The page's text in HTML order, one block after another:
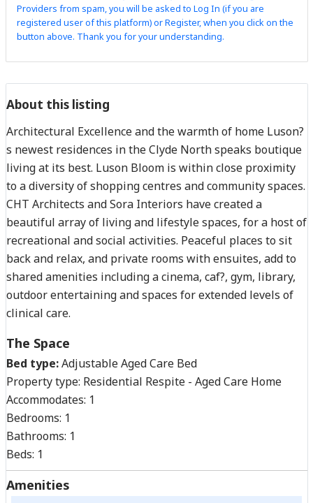
Providers from spam, you will be asked to Log In (if you are
registered user of this platform) or Register, when you click on the
button above. Thank you for your understanding.
About this listing
Architectural Excellence and the warmth of home Luson?
s newest residences in the Clyde North speaks boutique
living at its best. Luson Bloom is within close proximity
to a diversity of shopping centres and community spaces.
CHT Architects and Sora Interiors have created a
beautiful array of living and lifestyle spaces, for a host of
recreational and social activities. Peaceful places to sit
back and relax, and private rooms with ensuites, add to
shared amenities including a cinema, caf?, gym, library,
outdoor entertaining and spaces for extended levels of
clinical care.
The Space
Bed type:Adjustable Aged Care Bed
Property type: Residential Respite - Aged Care Home
Accommodates: 1
Bedrooms: 1
Bathrooms: 1
Beds: 1
Amenities